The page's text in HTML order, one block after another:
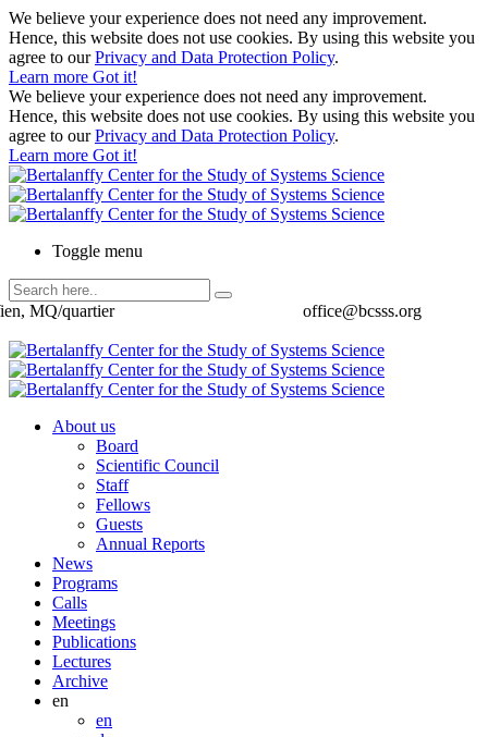
We believe your experience does not need any improvement.
Hence, this website does not use cookies. By using this website you
agree to ourPrivacy and Data Protection Policy.
Learn more Got it!
We believe your experience does not need any improvement.
Hence, this website does not use cookies. By using this website you
agree to ourPrivacy and Data Protection Policy.
Learn more Got it!
Toggle menu
office@bcsss.org
MQ/quartier
About us
Board
Scientific Council
Staff
Fellows
Guests
Annual Reports
News
Programs
Calls
Meetings
Publications
Lectures
Archive
en
en